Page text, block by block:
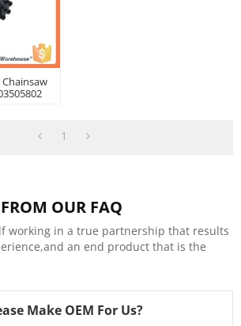
1
OUR FAQ
working in a true partnership that results
an end product that is the
Make OEM For Us?